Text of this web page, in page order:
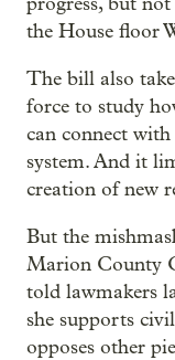
the House floor
The bill also
force to study
can connect
system. And it
creation of new
But the
Marion County
told lawmakers
she supports
opposes other